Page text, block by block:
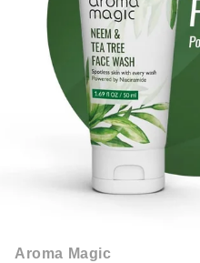
Aroma Magic